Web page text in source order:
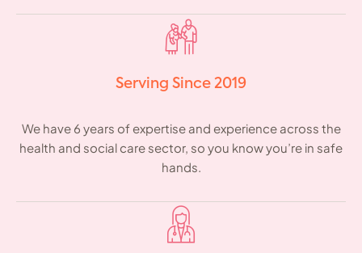
Serving Since 2019
We have 6 years of expertise and experience across the
health and social care sector, so you know you’re in safe
hands.